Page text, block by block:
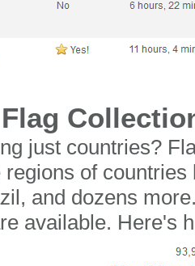
just countries?
of
and dozens
available. Here's